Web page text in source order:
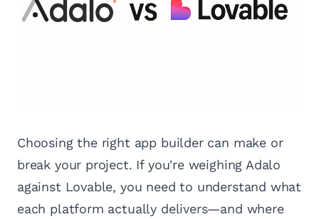
Choosing the right app builder can make or
break your project. If you're weighing Adalo
against Lovable, you need to understand what
each platform actually delivers—and where